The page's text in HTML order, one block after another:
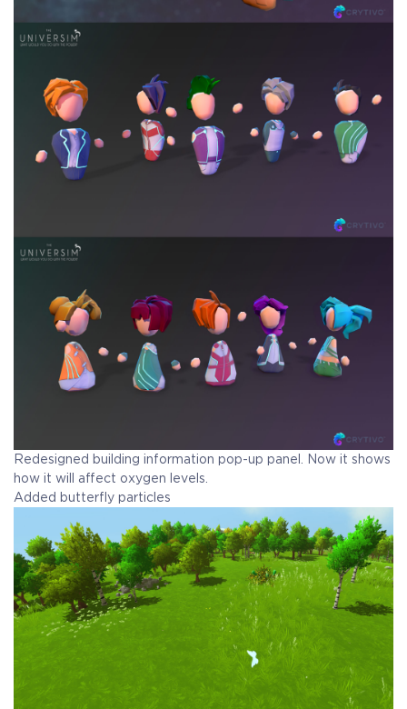
Redesigned building information pop-up panel. Now it shows
how it will affect oxygen levels.
Added butterfly particles